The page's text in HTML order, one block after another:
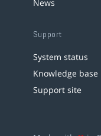
News
Support
System status
Knowledge base
Support site